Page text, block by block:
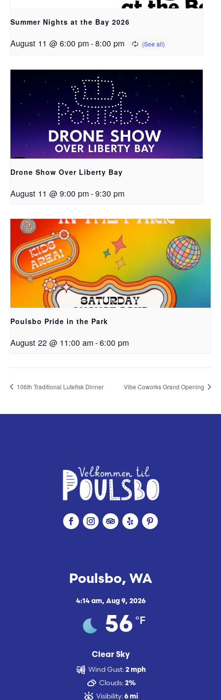
Summer Nights at the Bay 2026
August 11 @ 6:00 pm-8:00 pm
Drone Show Over Liberty Bay
August 11 @ 9:00 pm-9:30 pm
Poulsbo Pride in the Park
August 22 @ 11:00 am-6:00 pm
106th Traditional Lutefisk Dinner Vibe Coworks Grand Opening
Poulsbo, WA
4:14 am, Aug 9, 2026
56 °F
Clear Sky
Wind Gust: 2 mph
Clouds: 2%
Visibility: 6 mi